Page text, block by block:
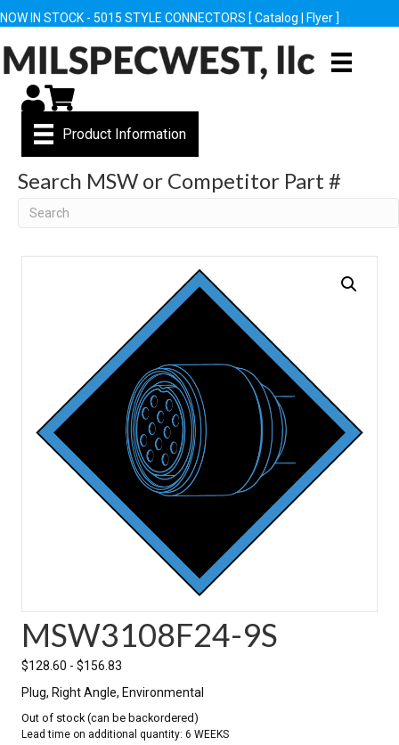
NOW IN STOCK - 5015 STYLE CONNECTORS [ Catalog Flyer ]
My Account
Cart
Product Information
Search MSW or Competitor Part #
Search
MSW3108F24-9S
$128.60 - $156.83
Plug, Right Angle, Environmental
Out of stock (can be backordered)